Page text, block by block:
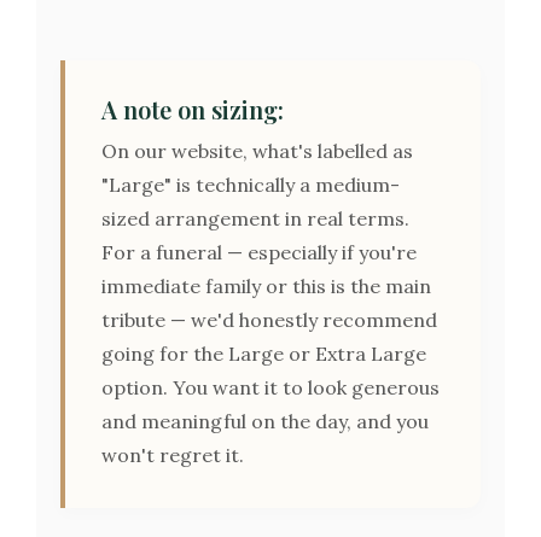
A note on sizing:
On our website, what's labelled as
"Large" is technically a medium-
sized arrangement in real terms.
For a funeral — especially if you're
immediate family or this is the main
tribute — we'd honestly recommend
going for the Large or Extra Large
option. You want it to look generous
and meaningful on the day, and you
won't regret it.